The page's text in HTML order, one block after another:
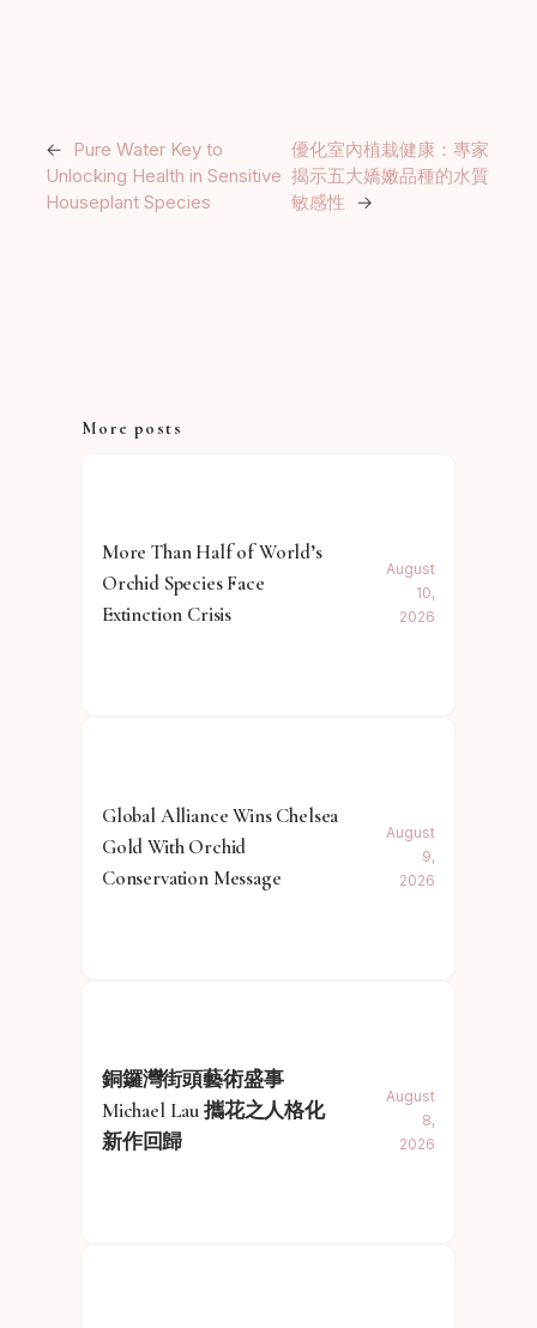
←
Pure Water Key to
Unlocking Health in Sensitive
Houseplant Species
優化室內植栽健康：專家
揭示五大嬌嫩品種的水質
敏感性
→
More posts
More Than Half of World’s
Orchid Species Face
Extinction Crisis
August
10,
2026
Global Alliance Wins Chelsea
Gold With Orchid
Conservation Message
August
9,
2026
銅鑼灣街頭藝術盛事
Michael Lau 攜花之人格化
新作回歸
August
8,
2026